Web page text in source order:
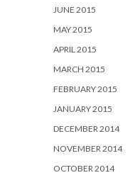
JUNE 2015
MAY 2015
APRIL 2015
MARCH 2015
FEBRUARY 2015
JANUARY 2015
DECEMBER 2014
NOVEMBER 2014
OCTOBER 2014